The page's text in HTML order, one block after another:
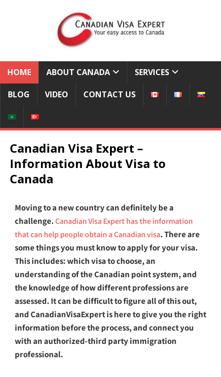
HOME ABOUT CANADA SERVICES
BLOG VIDEO CONTACT US
Canadian Visa Expert –
Information About Visa to
Canada
Moving to a new country can definitely be a
challenge.Canadian Visa Expert has the information
that can help people obtain a Canadian visa. There are
some things you must know to apply for your visa.
This includes: which visa to choose, an
understanding of the Canadian point system, and
the knowledge of how different professions are
assessed. It can be difficult to figure all of this out,
and CanadianVisaExpert is here to give you the right
information before the process, and connect you
with anauthorized-third party immigration
professional.